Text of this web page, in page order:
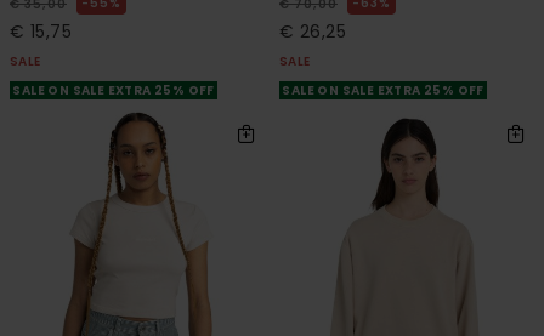
€ 35,00
€ 15,75
SALE
SALE ON SALE EXTRA 25% OFF
€ 70,00
€ 26,25
SALE
SALE ON SALE EXTRA 25% OFF